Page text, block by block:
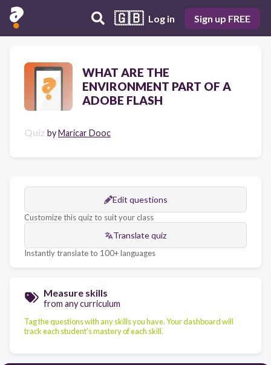
🇬🇧 Log in Sign up FREE
WHAT ARE THE
ENVIRONMENT PART OF A
ADOBE FLASH
Quiz byMaricar Dooc
Edit questions
Customize this quiz to suit your class
Translate quiz
Instantly translate to 100+ languages
Measure skills
from any curriculum
Tag the questions with any skills you have. Your dashboard will
track each student's mastery of each skill.